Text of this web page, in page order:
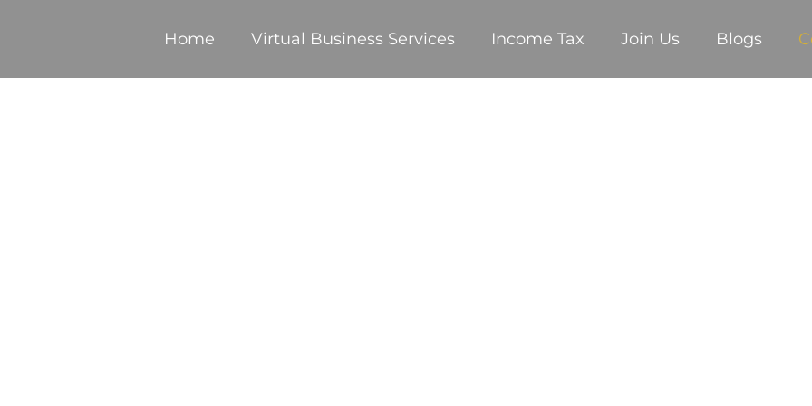
Home Virtual Business Services Income Tax Join Us Blogs